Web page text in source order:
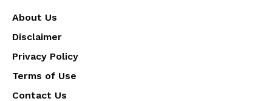
About Us
Disclaimer
Privacy Policy
Terms of Use
Contact Us